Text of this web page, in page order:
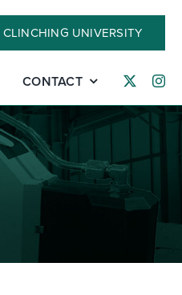
CLINCHING UNIVERSITY
CONTACT